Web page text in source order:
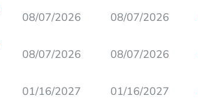
08/07/2026 08/07/2026
08/07/2026 08/07/2026
01/16/2027 01/16/2027